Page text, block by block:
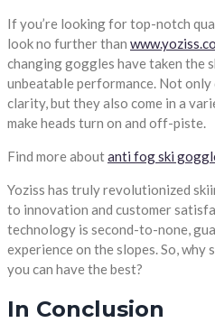
If you’re looking for top-notch
look no further than
changing goggles have taken the
unbeatable performance. Not
clarity, but they also come in a
make heads turn on and off-piste.
Find more aboutanti fog ski
Yoziss has truly revolutionized
to innovation and customer
technology is second-to-none,
experience on the slopes. So,
you can have the best?
In Conclusion